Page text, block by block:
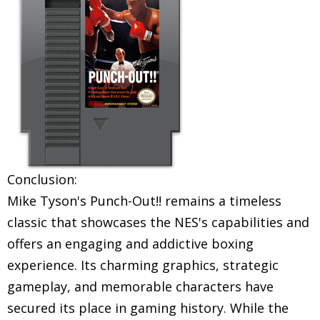
Conclusion:
Mike Tyson's Punch-Out!! remains a timeless
classic that showcases the NES's capabilities and
offers an engaging and addictive boxing
experience. Its charming graphics, strategic
gameplay, and memorable characters have
secured its place in gaming history. While the